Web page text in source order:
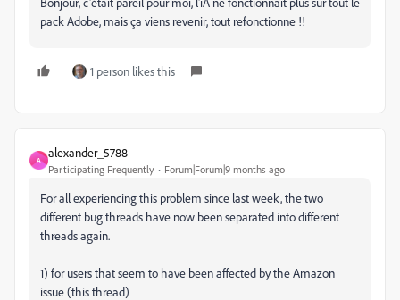
pack Adobe, mais ça viens revenir, tout refonctionne !!
1 person likes this
A
alexander_5788
Participating Frequently Forum|Forum|9 months ago
For all experiencing this problem since last week, the two
different bug threads have now been separated into different
threads again.
1) for users that seem to have been affected by the Amazon
issue (this thread)